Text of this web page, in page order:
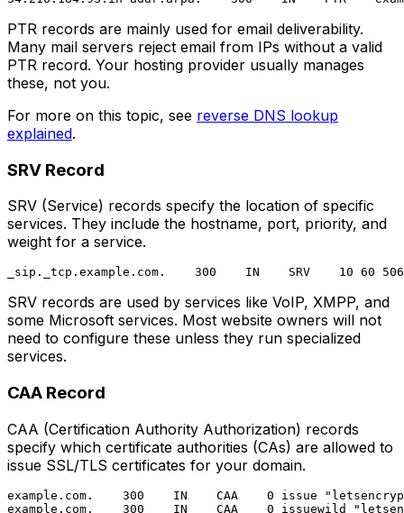
PTR records are mainly used for email deliverability.
Many mail servers reject email from IPs without a valid
PTR record. Your hosting provider usually manages
these, not you.
For more on this topic, see reverse DNS lookup
explained.
SRV Record
SRV (Service) records specify the location of specific
services. They include the hostname, port, priority, and
weight for a service.
SRV records are used by services like VoIP, XMPP, and
some Microsoft services. Most website owners will not
need to configure these unless they run specialized
services.
CAA Record
CAA (Certification Authority Authorization) records
specify which certificate authorities (CAs) are allowed to
issue SSL/TLS certificates for your domain.
example.com.    300    IN    CAA    0 issue